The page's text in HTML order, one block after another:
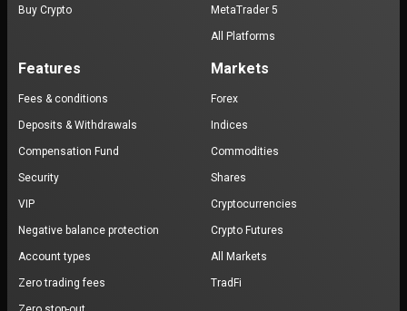
Buy Crypto MetaTrader 5
All Platforms
Features
Fees & conditions
Deposits & Withdrawals
Compensation Fund
Security
VIP
Negative balance protection
Account types
Zero trading fees
Markets
Forex
Indices
Commodities
Shares
Cryptocurrencies
Crypto Futures
All Markets
TradFi